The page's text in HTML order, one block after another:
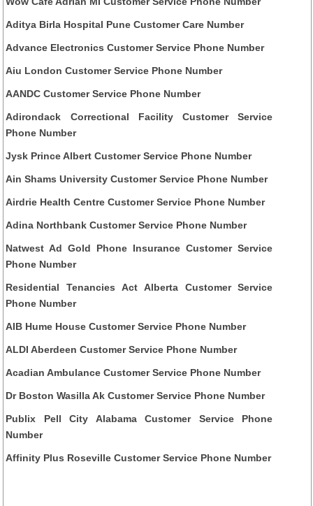
Aditya Birla Hospital Pune Customer Care Number
Advance Electronics Customer Service Phone Number
Aiu London Customer Service Phone Number
AANDC Customer Service Phone Number
Adirondack Correctional Facility Customer Service
Phone Number
Jysk Prince Albert Customer Service Phone Number
Ain Shams University Customer Service Phone Number
Airdrie Health Centre Customer Service Phone Number
Adina Northbank Customer Service Phone Number
Natwest Ad Gold Phone Insurance Customer Service
Phone Number
Residential Tenancies Act Alberta Customer Service
Phone Number
AIB Hume House Customer Service Phone Number
ALDI Aberdeen Customer Service Phone Number
Acadian Ambulance Customer Service Phone Number
Dr Boston Wasilla Ak Customer Service Phone Number
Publix Pell City Alabama Customer Service Phone
Number
Affinity Plus Roseville Customer Service Phone Number